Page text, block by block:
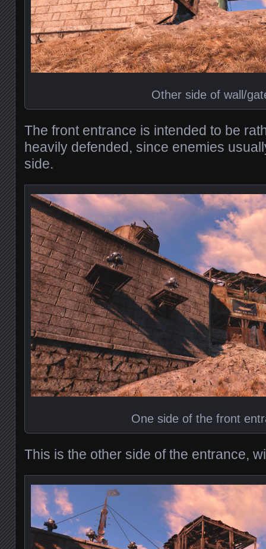
Other side of wall/
The front entrance is intended to be
heavily defended, since enemies
side.
One side of the front
This is the other side of the entrance,